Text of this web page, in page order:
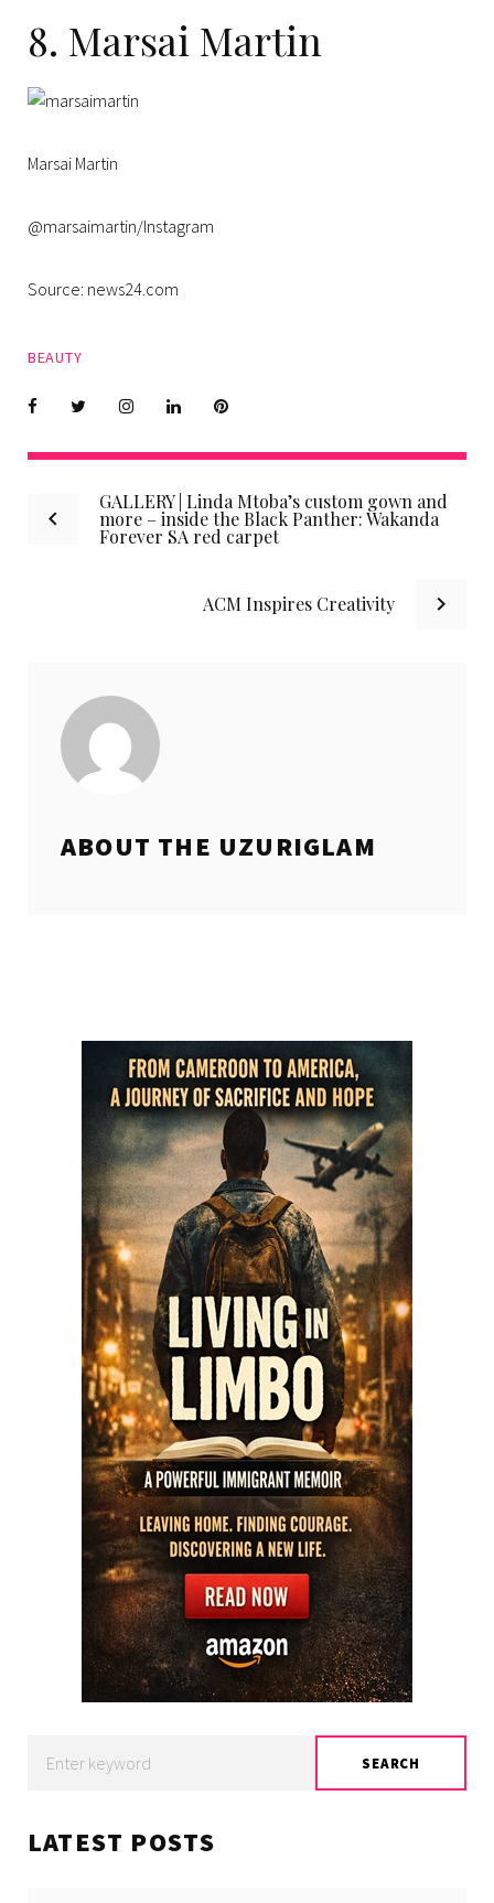
8. Marsai Martin
Marsai Martin
@marsaimartin/Instagram
Source: news24.com
BEAUTY
PostGALLERY | Linda Mtoba’s custom gown and
more – inside the Black Panther: Wakanda
Forever SA red carpet
ACM Inspires Creativity
ABOUT THE UZURIGLAM
for:
SEARCH
LATEST POSTS